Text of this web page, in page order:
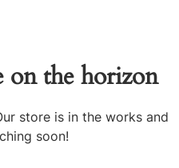
on the horizon
store is in the works and
soon!